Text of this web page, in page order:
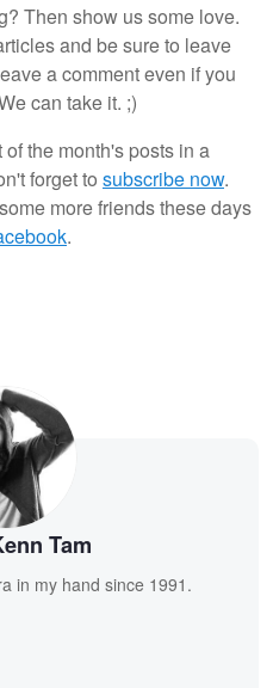
Then show us some love.
and be sure to leave
a comment even if you
can take it. ;)
the month's posts in a
forget to subscribe now.
more friends these days
.
Tam
in my hand since 1991.